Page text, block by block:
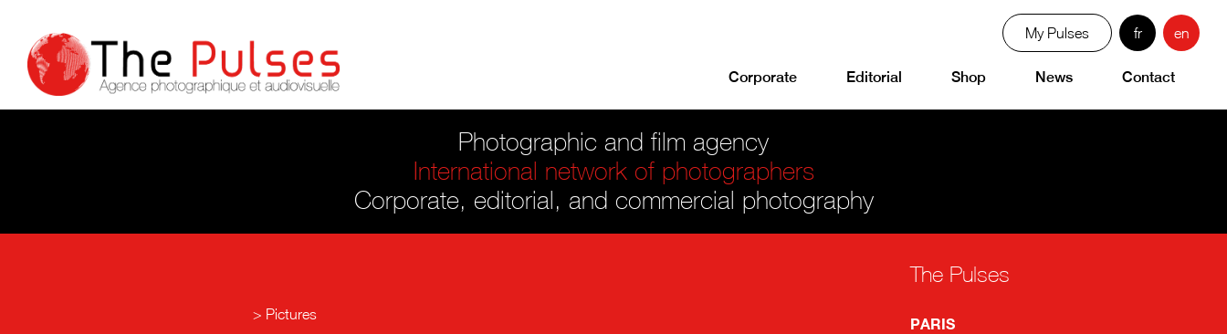
Corporate Editorial Shop News Contact
My Pulses fr en
Photographic and film agency
International network of photographers
Corporate, editorial, and commercial photography
Pictures
The Pulses
PARIS